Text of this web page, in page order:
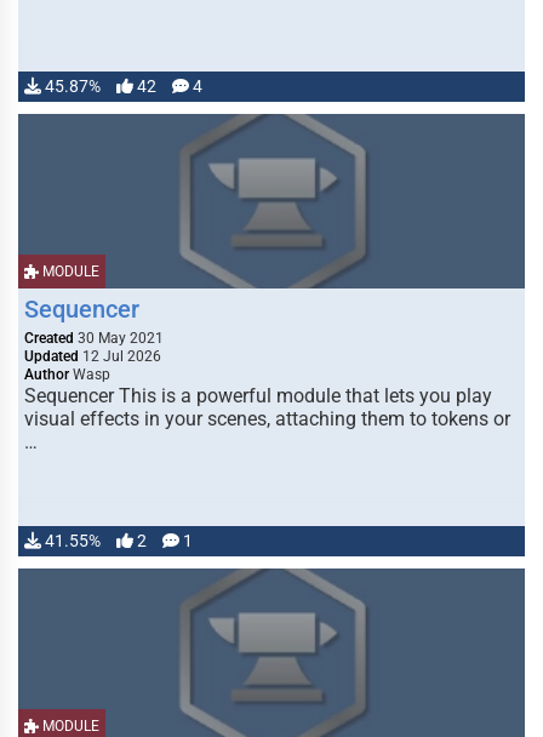
45.87% 42 4
MODULE
Sequencer
Created 30 May 2021
Updated 12 Jul 2026
Author Wasp
Sequencer This is a powerful module that lets you play
visual effects in your scenes, attaching them to tokens or
…
41.55% 2 1
MODULE